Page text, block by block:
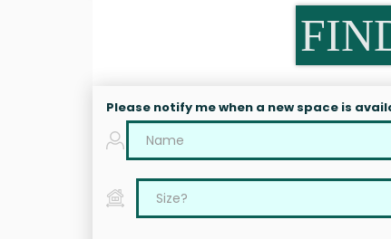
Please notify me when a new space is